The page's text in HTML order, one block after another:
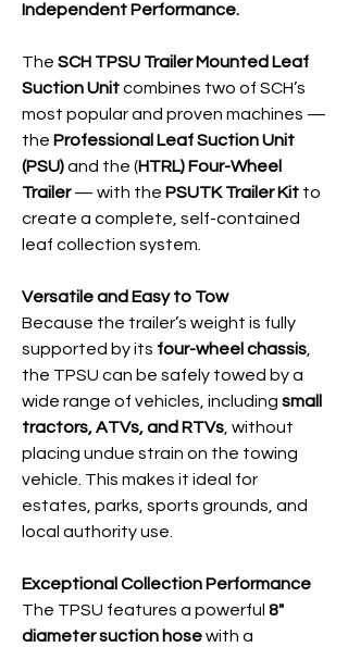
Independent Performance.
The SCH TPSU Trailer Mounted Leaf
Suction Unitcombines two of SCH’s
most popular and proven machines —
the Professional Leaf Suction Unit
(PSU)and the (HTRL) Four-Wheel
Trailer— with the PSUTK Trailer Kit to
create a complete, self-contained
leaf collection system.
Versatile and Easy to Tow
Because the trailer’s weight is fully
supported by its four-wheel chassis,
the TPSU can be safely towed by a
wide range of vehicles, including small
tractors, ATVs, and RTVs, without
placing undue strain on the towing
vehicle. This makes it ideal for
estates, parks, sports grounds, and
local authority use.
Exceptional Collection Performance
The TPSU features a powerful 8"
diameter suction hosewith a